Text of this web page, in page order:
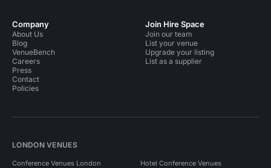
Company
About Us
Blog
VenueBench
Careers
Press
Contact
Policies
Join Hire Space
Join our team
List your venue
Upgrade your listing
List as a supplier
LONDON VENUES
Conference Venues London Hotel Conference Venues